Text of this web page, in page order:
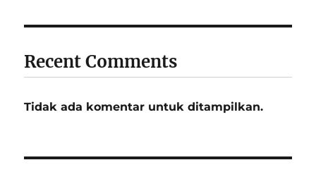
Recent Comments
Tidak ada komentar untuk ditampilkan.